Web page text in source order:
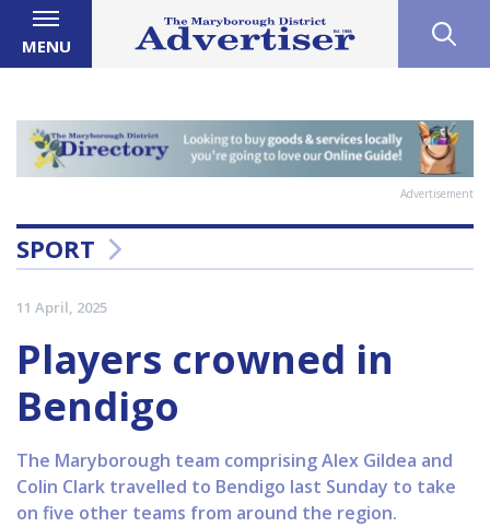
MENU
Advertisement
SPORT
11 April, 2025
Players crowned in
Bendigo
The Maryborough team comprising Alex Gildea and
Colin Clark travelled to Bendigo last Sunday to take
on five other teams from around the region.